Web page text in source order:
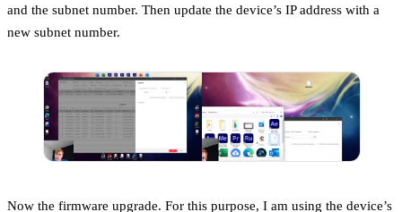
and the subnet number. Then update the device’s IP address with a
new subnet number.
Now the firmware upgrade. For this purpose, I am using the device’s